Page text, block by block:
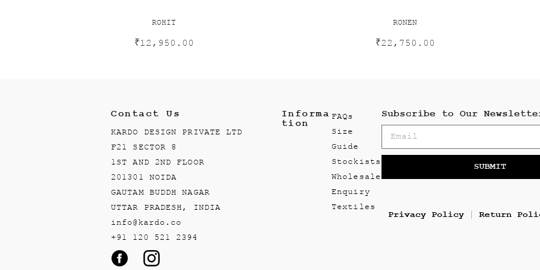
ROHIT
₹12,950.00
RONEN
₹22,750.00
Contact Us
KARDO DESIGN PRIVATE LTD
F21 SECTOR 8
1ST AND 2ND FLOOR
201301 NOIDA
GAUTAM BUDDH NAGAR
UTTAR PRADESH, INDIA
info@kardo.co
+91 120 521 2394
Informa
tion
FAQs
Size
Guide
Stockists
Wholesale
Enquiry
Textiles
Subscribe to Our
SUBMIT
Privacy Policy Return